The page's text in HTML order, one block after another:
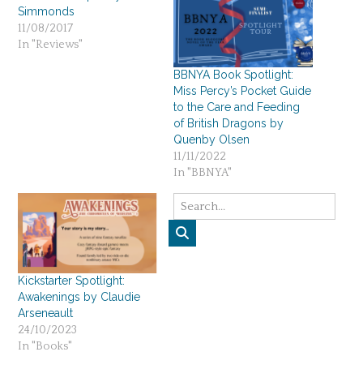
Simmonds
11/08/2017
In "Reviews"
BBNYA Book Spotlight:
Miss Percy’s Pocket Guide
to the Care and Feeding
of British Dragons by
Quenby Olsen
11/11/2022
In "BBNYA"
Kickstarter Spotlight:
Awakenings by Claudie
Arseneault
24/10/2023
In "Books"